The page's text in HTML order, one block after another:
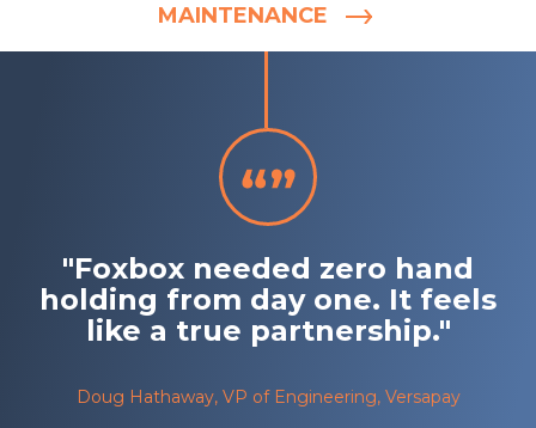
MAINTENANCE
"Foxbox needed zero hand
holding from day one. It feels
like a true partnership."
Doug Hathaway, VP of Engineering, Versapay